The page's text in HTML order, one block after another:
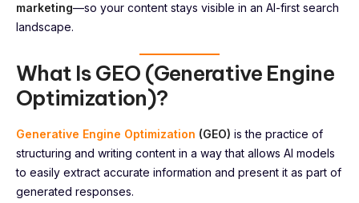
marketing—so your content stays visible in an AI-first search
landscape.
What Is GEO (Generative Engine
Optimization)?
Generative Engine Optimization (GEO) is the practice of
structuring and writing content in a way that allows AI models
to easily extract accurate information and present it as part of
generated responses.